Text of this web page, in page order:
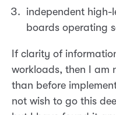
independent high-
boards operating
If clarity of
workloads, then I am
than before
not wish to go this